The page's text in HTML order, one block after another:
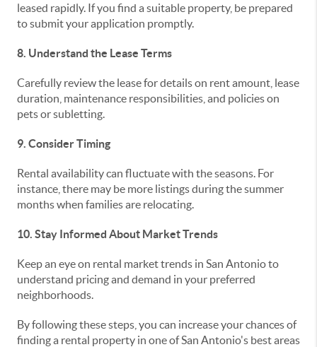
leased rapidly. If you find a suitable property, be prepared
to submit your application promptly.
8. Understand the Lease Terms
Carefully review the lease for details on rent amount, lease
duration, maintenance responsibilities, and policies on
pets or subletting.
9. Consider Timing
Rental availability can fluctuate with the seasons. For
instance, there may be more listings during the summer
months when families are relocating.
10. Stay Informed About Market Trends
Keep an eye on rental market trends in San Antonio to
understand pricing and demand in your preferred
neighborhoods.
By following these steps, you can increase your chances of
finding a rental property in one of San Antonio's best areas